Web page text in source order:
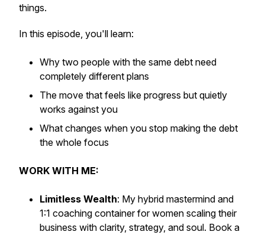
things.
In this episode, you'll learn:
Why two people with the same debt need
completely different plans
The move that feels like progress but quietly
works against you
What changes when you stop making the debt
the whole focus
WORK WITH ME:
Limitless Wealth: My hybrid mastermind and
1:1 coaching container for women scaling their
business with clarity, strategy, and soul. Book a